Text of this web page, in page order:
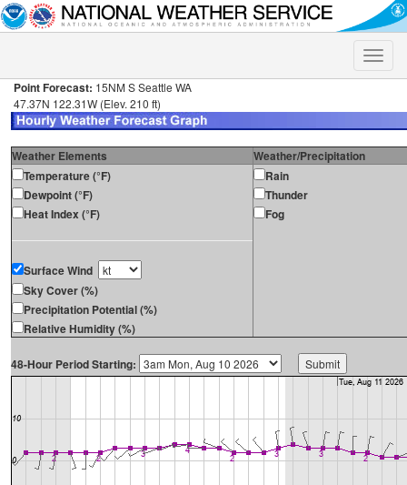
Toggle
Point Forecast: 15NM S Seattle WA
47.37N 122.31W (Elev. 210 ft)
Weather Elements
Weather/Precipitation
Temperature (°F)
Dewpoint (°F)
Heat Index (°F)
Surface Wind
Sky Cover (%)
Precipitation Potential (%)
Relative Humidity (%)
Rain
Thunder
Fog
48-Hour Period Starting: